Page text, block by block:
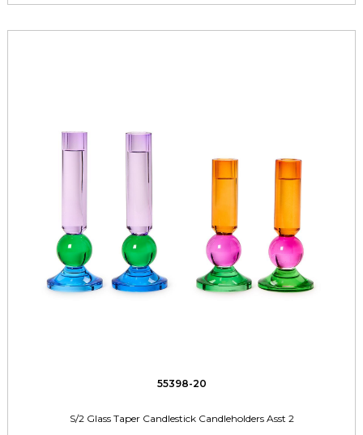
55398-20
S/2 Glass Taper Candlestick Candleholders Asst 2